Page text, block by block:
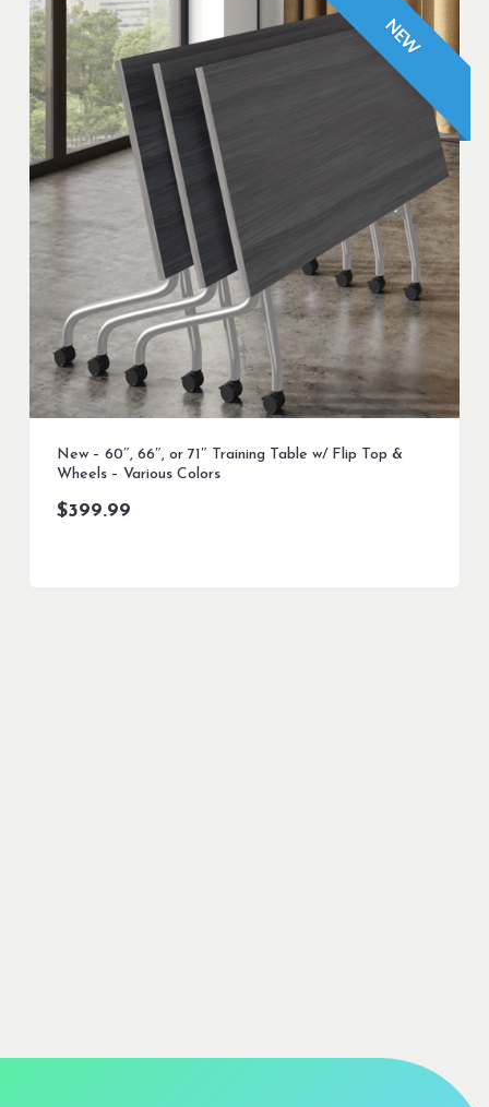
NEW
New – 60″, 66″, or 71″ Training Table w/ Flip Top &
Wheels – Various Colors
$399.99